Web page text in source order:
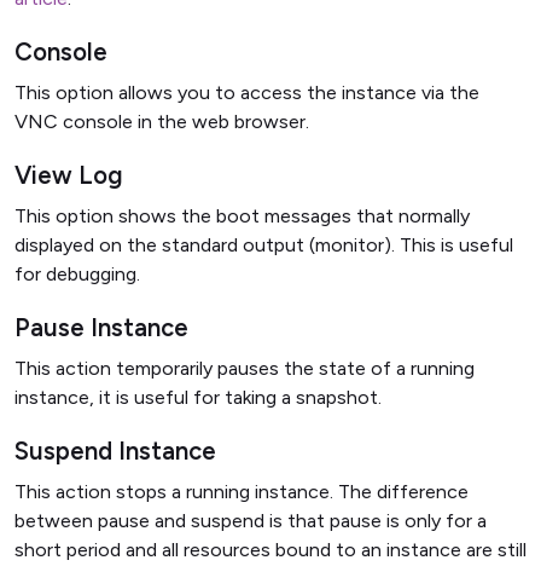
Console
This option allows you to access the instance via the
VNC console in the web browser.
View Log
This option shows the boot messages that normally
displayed on the standard output (monitor). This is useful
for debugging.
Pause Instance
This action temporarily pauses the state of a running
instance, it is useful for taking a snapshot.
Suspend Instance
This action stops a running instance. The difference
between pause and suspend is that pause is only for a
short period and all resources bound to an instance are still